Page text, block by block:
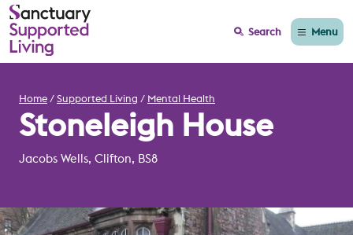
Search Menu
Home Supported Living Mental Health
Stoneleigh House
Jacobs Wells, Clifton, BS8